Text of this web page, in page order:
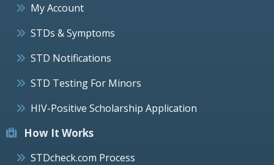
My Account
STDs & Symptoms
STD Notifications
STD Testing For Minors
HIV-Positive Scholarship Application
How It Works
STDcheck.com Process